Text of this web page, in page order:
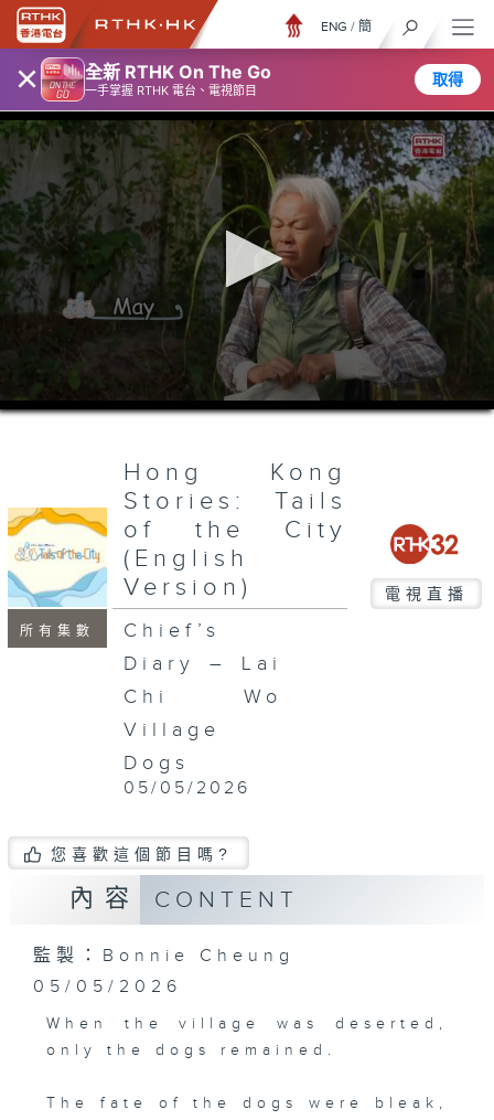
× 全新 RTHK On The Go
一手掌握 RTHK 電台、電視節目
取得
ENG / 簡
0
seconds
所有集數
Hong Kong
Stories: Tails
of the City
(English
Version)
電視直播
Chief’s
Diary – Lai
Chi Wo
Village
Dogs
05/05/2026
您喜歡這個節目嗎?
內容 CONTENT
監製：Bonnie Cheung
05/05/2026
When the village was deserted,
only the dogs remained.
The fate of the dogs were bleak,